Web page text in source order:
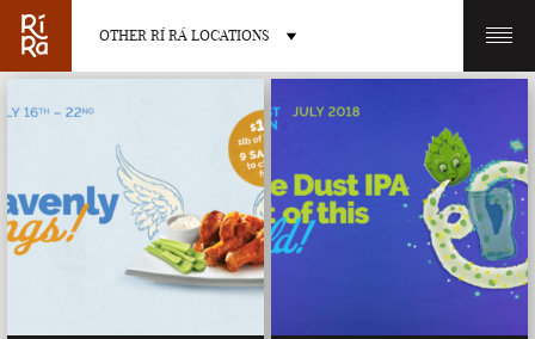
OTHER RÍ RÁ LOCATIONS
BURLINGTON